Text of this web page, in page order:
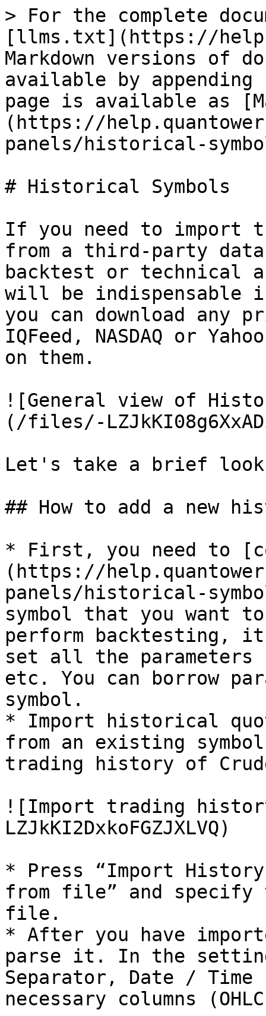
> For the complete
[llms.txt](https://
Markdown versions of
available by
page is available as
(https://
panels/historical-
# Historical Symbols
If you need to import
from a third-party
backtest or technical
will be indispensable
you can download any
IQFeed, NASDAQ or
on them.
![General view of
(/files/-
Let's take a brief
## How to add a new
* First, you need to
(https://
panels/historical-
symbol that you want
perform backtesting,
set all the
etc. You can borrow
symbol.
* Import historical
from an existing
trading history of
![Import trading
LZJkKI2DxkoFGZJXLVQ)
* Press “Import
from file” and specify
file.
* After you have
parse it. In the
Separator, Date /
necessary columns